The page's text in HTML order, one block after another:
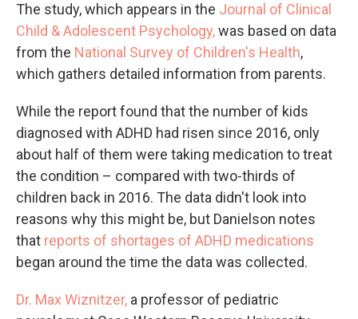
The study, which appears in the Journal of Clinical
Child & Adolescent Psychology,was based on data
from the National Survey of Children's Health,
which gathers detailed information from parents.
While the report found that the number of kids
diagnosed with ADHD had risen since 2016, only
about half of them were taking medication to treat
the condition – compared with two-thirds of
children back in 2016. The data didn't look into
reasons why this might be, but Danielson notes
that reports of shortages of ADHD medications
began around the time the data was collected.
Dr. Max Wiznitzer, a professor of pediatric